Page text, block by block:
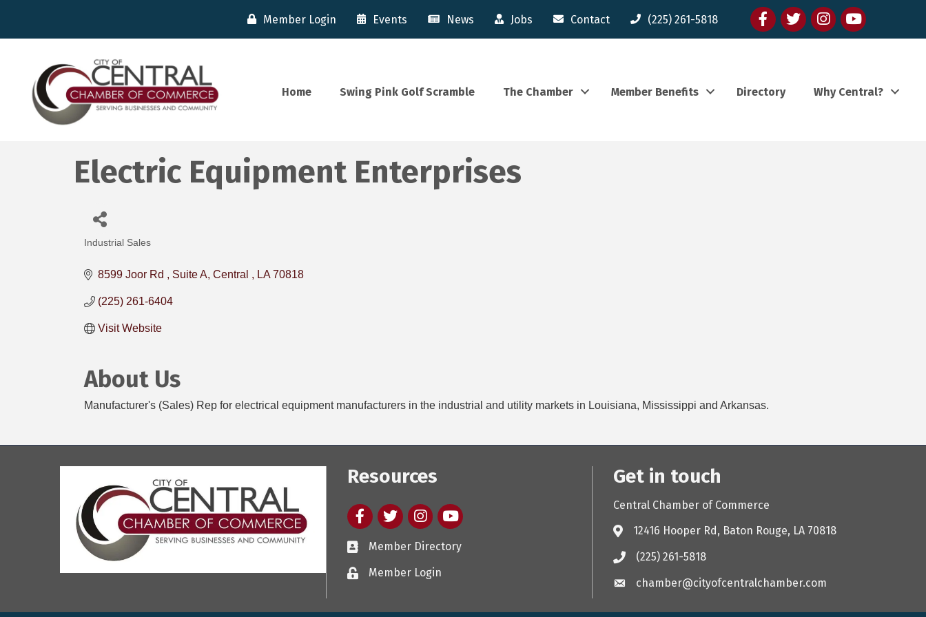
Member Login Events News Jobs Contact (225) 261-5818 FacebooktwitterInstagram
youtube
Home Swing Pink Golf Scramble The Chamber Member Benefits Directory Why Central?
Electric Equipment Enterprises
Industrial Sales
8599 Joor Rd Suite A Central LA 70818
(225) 261-6404
Visit Website
About Us
Manufacturer's (Sales) Rep for electrical equipment manufacturers in the industrial and utility markets in Louisiana, Mississippi and Arkansas.
Resources
FacebooktwitterInstagram
youtube
Member Directory
Member Login
Get in touch
Central Chamber of Commerce
12416 Hooper Rd, Baton Rouge, LA 70818
(225) 261-5818
chamber@cityofcentralchamber.com